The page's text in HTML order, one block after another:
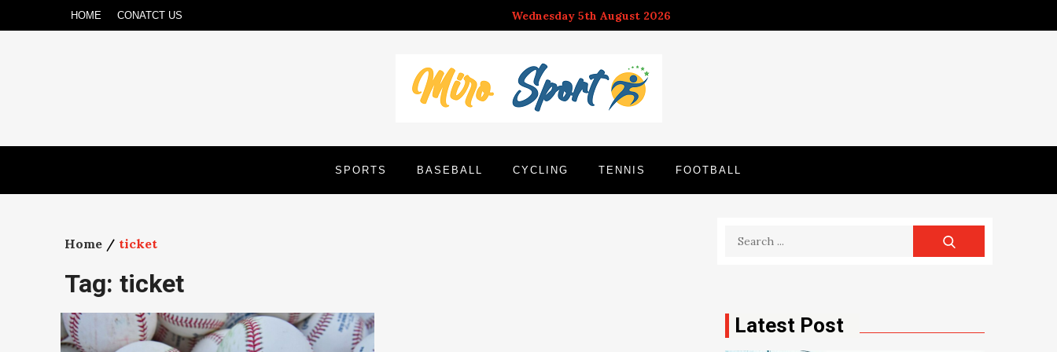
to
HOME CONATCT US Wednesday 5th August 2026
SPORTS BASEBALL CYCLING TENNIS FOOTBALL
Home ticket
Tag: ticket
Search
Latest Post